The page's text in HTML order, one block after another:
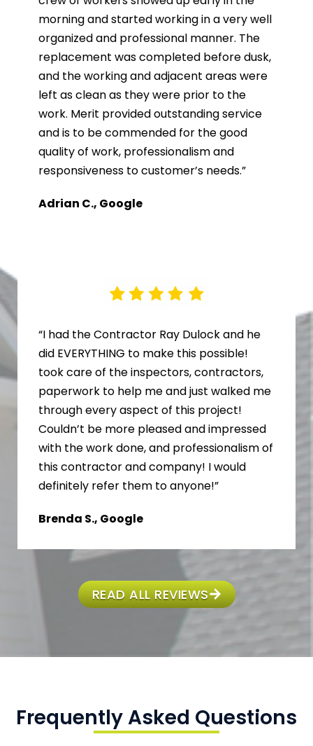
morning and started working in a very well
organized and professional manner. The
replacement was completed before dusk,
and the working and adjacent areas were
left as clean as they were prior to the
work. Merit provided outstanding service
and is to be commended for the good
quality of work, professionalism and
responsiveness to customer’s needs.”
Adrian C., Google
“I had the Contractor Ray Dulock and he
did EVERYTHING to make this possible!
took care of the inspectors, contractors,
paperwork to help me and just walked me
through every aspect of this project!
Couldn’t be more pleased and impressed
with the work done, and professionalism of
this contractor and company! I would
definitely refer them to anyone!”
Brenda S., Google
READ ALL REVIEWS
Frequently Asked Questions